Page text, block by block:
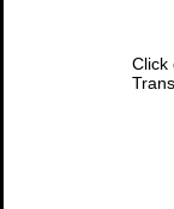
Click